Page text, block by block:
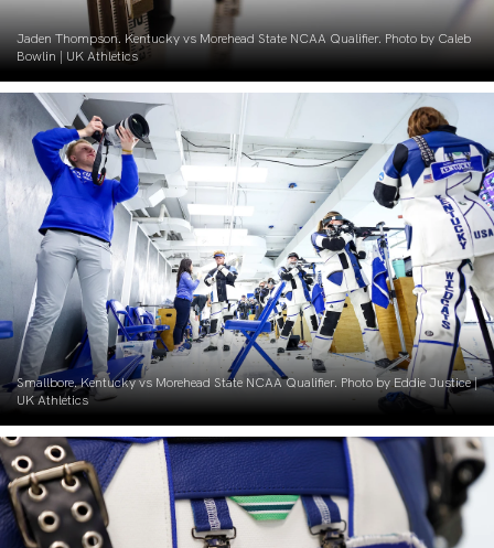
Jaden Thompson. Kentucky vs Morehead State NCAA Qualifier. Photo by Caleb
Bowlin | UK Athletics
Smallbore. Kentucky vs Morehead State NCAA Qualifier. Photo by Eddie Justice |
UK Athletics